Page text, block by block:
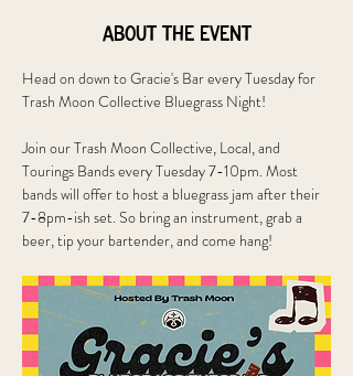
About the event
Head on down to Gracie's Bar every Tuesday for
Trash Moon Collective Bluegrass Night!
Join our Trash Moon Collective, Local, and
Tourings Bands every Tuesday 7-10pm. Most
bands will offer to host a bluegrass jam after their
7-8pm-ish set. So bring an instrument, grab a
beer, tip your bartender, and come hang!